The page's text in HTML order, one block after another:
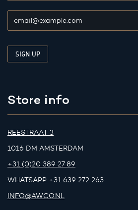
Store info
REESTRAAT 3
1016 DM AMSTERDAM
+31 (0)20 389 27 89
WHATSAPP +31 639 272 263
INFO@AWCO.NL